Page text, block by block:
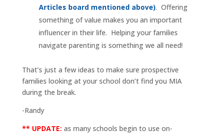
Articles board mentioned above). Offering
something of value makes you an important
influencer in their life. Helping your families
navigate parenting is something we all need!
That’s just a few ideas to make sure prospective
families looking at your school don’t find you MIA
during the break.
-Randy
** UPDATE: as many schools begin to use on-